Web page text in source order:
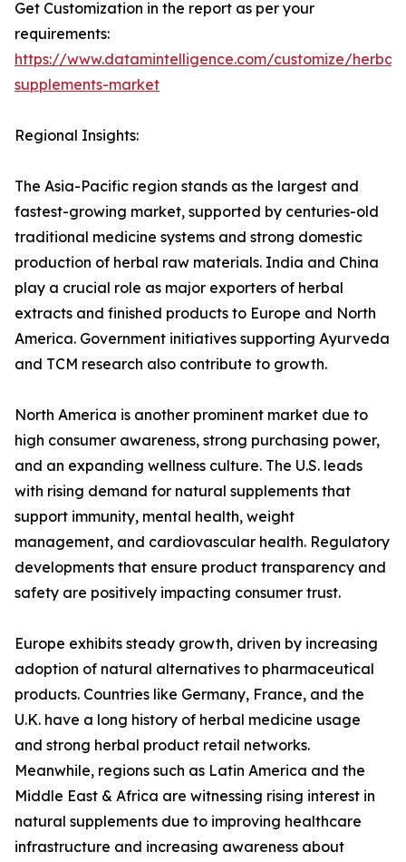
Get Customization in the report as per your
requirements:
https://www.datamintelligence.com/customize/herbal-
supplements-market
Regional Insights:
The Asia-Pacific region stands as the largest and
fastest-growing market, supported by centuries-old
traditional medicine systems and strong domestic
production of herbal raw materials. India and China
play a crucial role as major exporters of herbal
extracts and finished products to Europe and North
America. Government initiatives supporting Ayurveda
and TCM research also contribute to growth.
North America is another prominent market due to
high consumer awareness, strong purchasing power,
and an expanding wellness culture. The U.S. leads
with rising demand for natural supplements that
support immunity, mental health, weight
management, and cardiovascular health. Regulatory
developments that ensure product transparency and
safety are positively impacting consumer trust.
Europe exhibits steady growth, driven by increasing
adoption of natural alternatives to pharmaceutical
products. Countries like Germany, France, and the
U.K. have a long history of herbal medicine usage
and strong herbal product retail networks.
Meanwhile, regions such as Latin America and the
Middle East & Africa are witnessing rising interest in
natural supplements due to improving healthcare
infrastructure and increasing awareness about